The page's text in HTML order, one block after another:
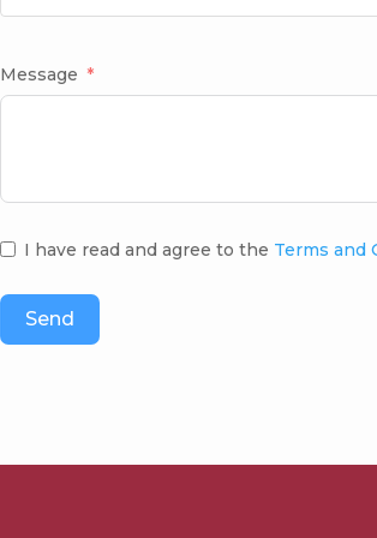
Message
I have read and agree to the Terms and
Send